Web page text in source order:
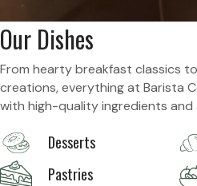
Our Dishes
From hearty breakfast classics
creations, everything at Barista
with high-quality ingredients
Desserts
Pastries